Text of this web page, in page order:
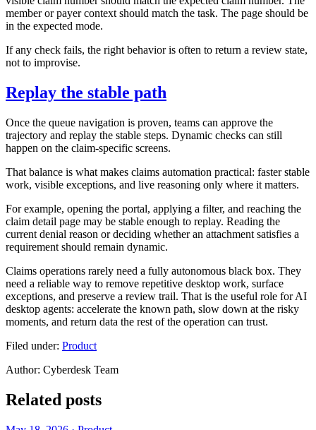
member or payer context should match the task. The page should be
in the expected mode.
If any check fails, the right behavior is often to return a review state,
not to improvise.
Replay the stable path
Once the queue navigation is proven, teams can approve the
trajectory and replay the stable steps. Dynamic checks can still
happen on the claim-specific screens.
That balance is what makes claims automation practical: faster stable
work, visible exceptions, and live reasoning only where it matters.
For example, opening the portal, applying a filter, and reaching the
claim detail page may be stable enough to replay. Reading the
current denial reason or deciding whether an attachment satisfies a
requirement should remain dynamic.
Claims operations rarely need a fully autonomous black box. They
need a reliable way to remove repetitive desktop work, surface
exceptions, and preserve a review trail. That is the useful role for AI
desktop agents: accelerate the known path, slow down at the risky
moments, and return data the rest of the operation can trust.
Filed under: Product
Author: Cyberdesk Team
Related posts